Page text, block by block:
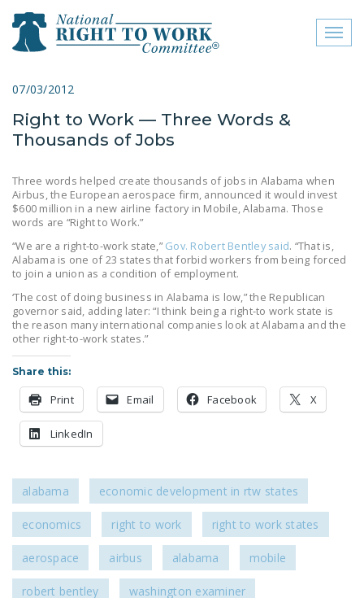
close menu
ABOUT
FREQUENTLY ASKED
QUESTIONS (FAQS)
JOIN THE NATIONAL
RIGHT TO WORK
COMMITTEE
CONTACT US
FEDERAL
HOUSE COSPONSORS
OF THE NATIONAL
RIGHT TO WORK ACT
SENATE
COSPONSORS OF
07/03/2012
Right to Work — Three Words &
Thousands of Jobs
Three words helped create thousands of jobs in Alabama when
Airbus, the European aerospace firm, announced it would invest
$600 million in a new airline factory in Mobile, Alabama. Those
words are “Right to Work.”
“We are a right-to-work state,”Gov. Robert Bentley said. “That is,
Alabama is one of 23 states that forbid workers from being forced
to join a union as a condition of employment.
‘The cost of doing business in Alabama is low,” the Republican
governor said, adding later: “I think being a right-to work state is
the reason many international companies look at Alabama and the
other right-to-work states.”
Share this:
Print Email Facebook X
LinkedIn
alabama economic development in rtw states
economics right to work right to work states
aerospace airbus alabama mobile
robert bentley washington examiner